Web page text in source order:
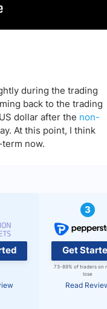
during the trading
back to the trading
dollar after the non-
At this point, I think
now.
3
Get
73-89% of traders on
lose
Read